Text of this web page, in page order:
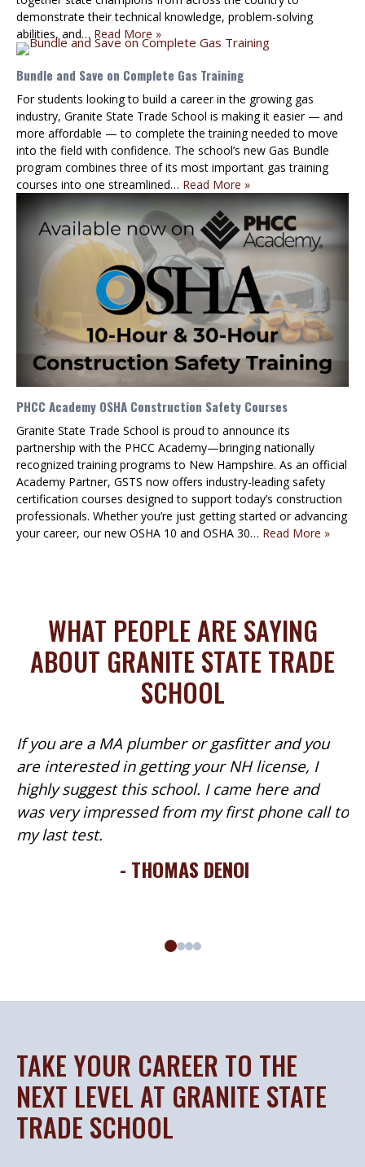
demonstrate their technical knowledge, problem-solving
abilities, and… Read More »
Bundle and Save on Complete Gas Training
For students looking to build a career in the growing gas
industry, Granite State Trade School is making it easier — and
more affordable — to complete the training needed to move
into the field with confidence. The school’s new Gas Bundle
program combines three of its most important gas training
courses into one streamlined… Read More »
PHCC Academy OSHA Construction Safety Courses
Granite State Trade School is proud to announce its
partnership with the PHCC Academy—bringing nationally
recognized training programs to New Hampshire. As an official
Academy Partner, GSTS now offers industry-leading safety
certification courses designed to support today’s construction
professionals. Whether you’re just getting started or advancing
your career, our new OSHA 10 and OSHA 30… Read More »
WHAT PEOPLE ARE SAYING
ABOUT GRANITE STATE TRADE
SCHOOL
If you are a MA plumber or gasfitter and you
are interested in getting your NH license, I
highly suggest this school. I came here and
was very impressed from my first phone call to
my last test.
- THOMAS DENOI
TAKE YOUR CAREER TO THE
NEXT LEVEL AT GRANITE STATE
TRADE SCHOOL